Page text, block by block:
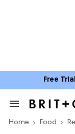
Free
Search
Section
Home Food